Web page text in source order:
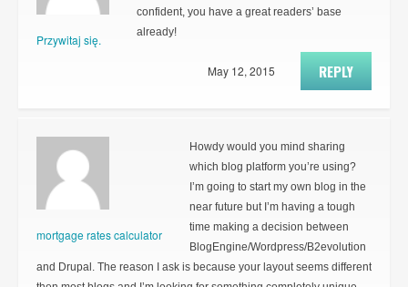
Przywitaj się.
confident, you have a great readers’ base
already!
REPLY
May 12, 2015
mortgage rates calculator
Howdy would you mind sharing
which blog platform you’re using?
I’m going to start my own blog in the
near future but I’m having a tough
time making a decision between
BlogEngine/Wordpress/B2evolution
and Drupal. The reason I ask is because your layout seems different